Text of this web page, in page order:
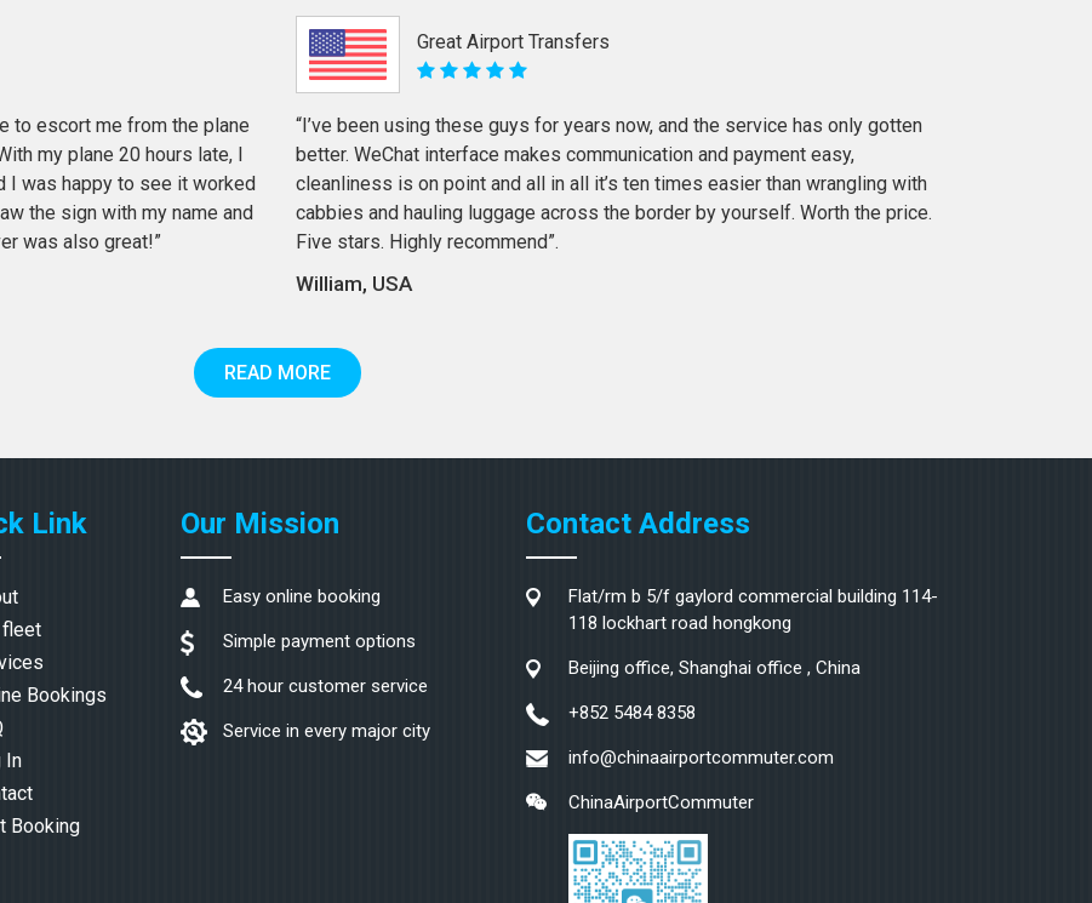
to escort me from the plane
my plane 20 hours late, I
I was happy to see it worked
the sign with my name and
was also great!”
Great Airport Transfers
“I’ve been using these guys for years now, and the service has only gotten
better. WeChat interface makes communication and payment easy,
cleanliness is on point and all in all it’s ten times easier than wrangling with
cabbies and hauling luggage across the border by yourself. Worth the price.
Five stars. Highly recommend”.
William, USA
READ MORE
Link
fleet
Bookings
In
Booking
Our Mission
Easy online booking
Simple payment options
24 hour customer service
Service in every major city
Contact Address
Flat/rm b 5/f gaylord commercial building 114-
118 lockhart road hongkong
Beijing office, Shanghai office , China
+852 5484 8358
info@chinaairportcommuter.com
ChinaAirportCommuter